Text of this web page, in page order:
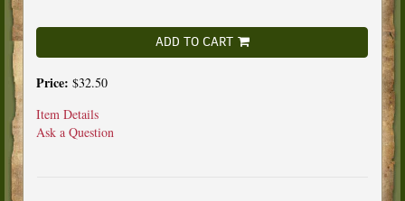
ADD TO CART
Price: $32.50
Item Details
Ask a Question